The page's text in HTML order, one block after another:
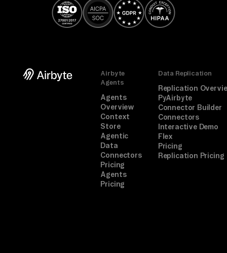
Airbyte
Agents
Agents
Overview
Context
Store
Agentic
Data
Connectors
Pricing
Agents
Pricing
Data Replication
Replication
PyAirbyte
Connector Builder
Connectors
Interactive Demo
Flex
Pricing
Replication Pricing